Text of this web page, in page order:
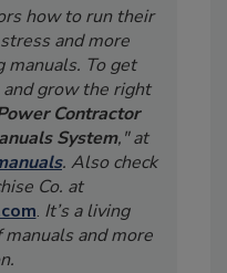
how to run their
and more
manuals. To get
grow the right
Contractor
System," at
. Also check
Co. at
. It’s a living
and more